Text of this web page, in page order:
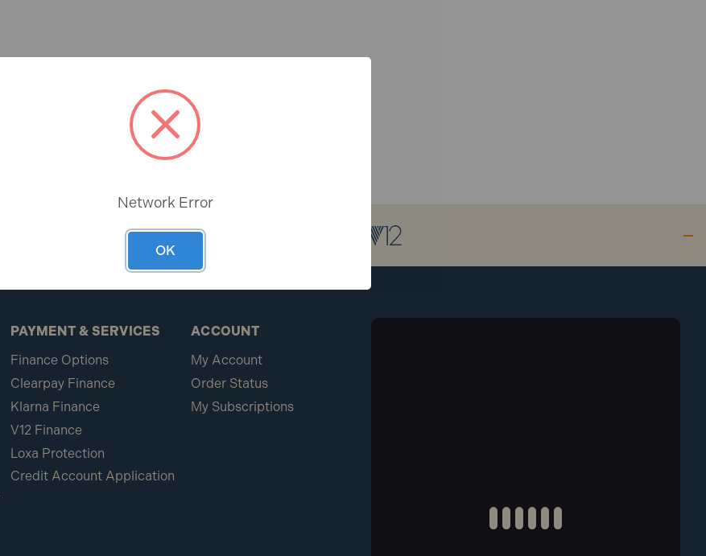
PAYMENT & SERVICES
Finance Options
Clearpay Finance
Klarna Finance
V12 Finance
Loxa Protection
Credit Account Application
ACCOUNT
My Account
Order Status
My Subscriptions
Network Error
OK